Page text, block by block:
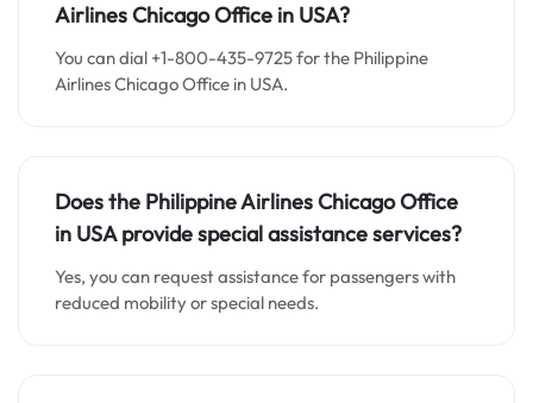
Airlines Chicago Office in USA?
You can dial +1-800-435-9725 for the Philippine
Airlines Chicago Office in USA.
Does the Philippine Airlines Chicago Office
in USA provide special assistance services?
Yes, you can request assistance for passengers with
reduced mobility or special needs.